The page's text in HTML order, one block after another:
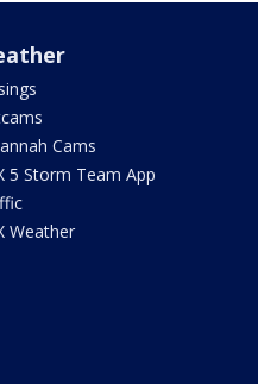
Cams
5 Storm Team App
Weather